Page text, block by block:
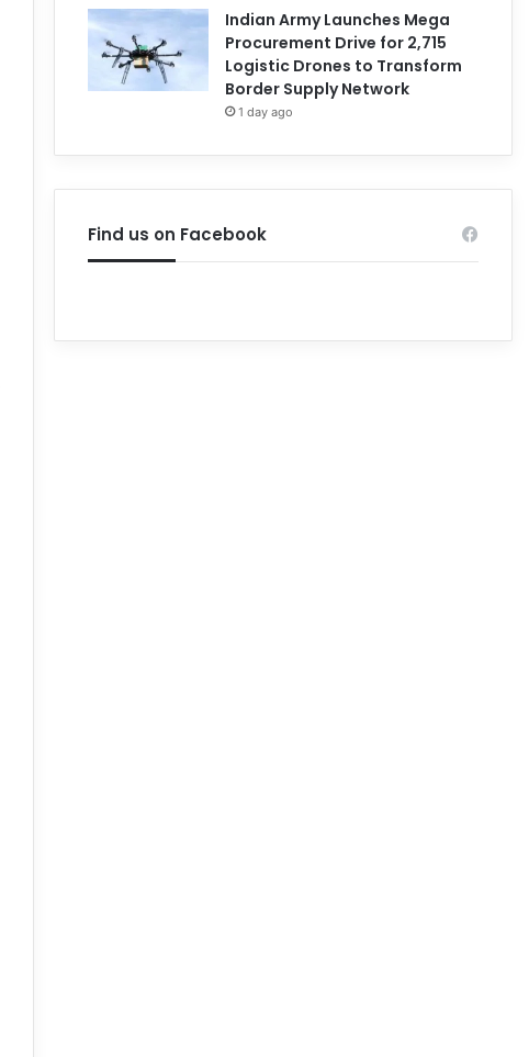
Indian Army Launches Mega
Procurement Drive for 2,715
Logistic Drones to Transform
Border Supply Network
1 day ago
Find us on Facebook